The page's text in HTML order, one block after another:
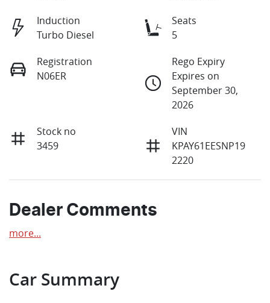
Induction
Turbo Diesel
Seats
5
Registration
N06ER
Rego Expiry
Expires on
September 30,
2026
Stock no
3459
VIN
KPAY61EESNP19
2220
Dealer Comments
more...
Car Summary